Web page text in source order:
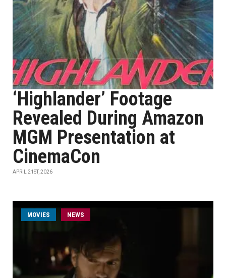
‘Highlander’ Footage
Revealed During Amazon
MGM Presentation at
CinemaCon
APRIL 21ST, 2026
MOVIES NEWS